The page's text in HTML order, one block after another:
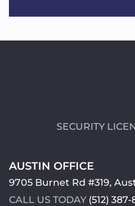
SECURITY
AUSTIN OFFICE
9705 Burnet Rd #319,
CALL US TODAY (512) 387-